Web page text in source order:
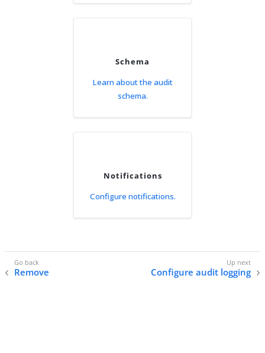
Schema
Learn about the audit
schema.
Notifications
Configure notifications.
Remove Configure audit logging